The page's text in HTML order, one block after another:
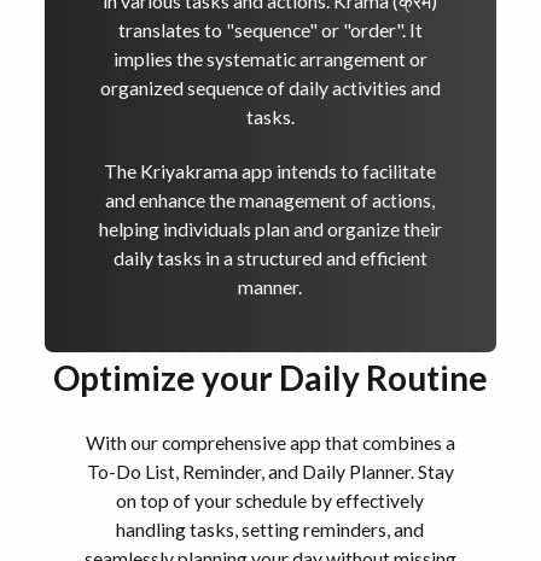
translates to "sequence" or "order". It
implies the systematic arrangement or
organized sequence of daily activities and
tasks.
The Kriyakrama app intends to facilitate
and enhance the management of actions,
helping individuals plan and organize their
daily tasks in a structured and efficient
manner.
Optimize your Daily Routine
With our comprehensive app that combines a
To-Do List, Reminder, and Daily Planner. Stay
on top of your schedule by effectively
handling tasks, setting reminders, and